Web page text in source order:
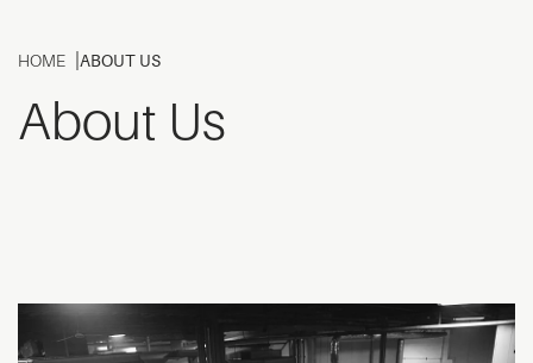
HOME ABOUT US
About Us